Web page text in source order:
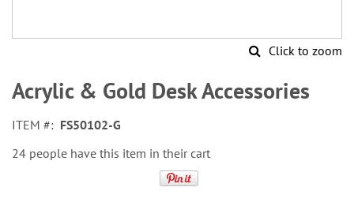
Click to zoom
to
the
of
the
images
Acrylic & Gold Desk Accessories
ITEM
FS50102-G
24 people have this item in their cart